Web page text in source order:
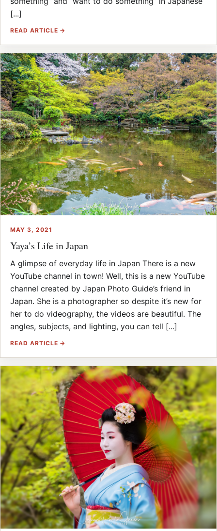
[...]
READ ARTICLE →
MAY 3, 2021
Yaya’s Life in Japan
A glimpse of everyday life in Japan There is a new
YouTube channel in town! Well, this is a new YouTube
channel created by Japan Photo Guide’s friend in
Japan. She is a photographer so despite it’s new for
her to do videography, the videos are beautiful. The
angles, subjects, and lighting, you can tell [...]
READ ARTICLE →